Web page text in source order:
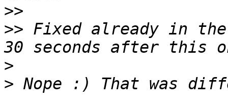
>>
>> Fixed already in
>
>